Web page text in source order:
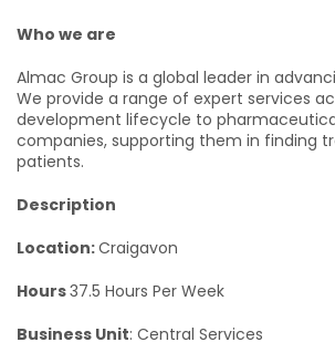
Who we are
Almac Group is a global leader in
We provide a range of expert services
development lifecycle to
companies, supporting them in finding
patients.
Description
Location:Craigavon
Hours37.5 Hours Per Week
Business Unit: Central Services